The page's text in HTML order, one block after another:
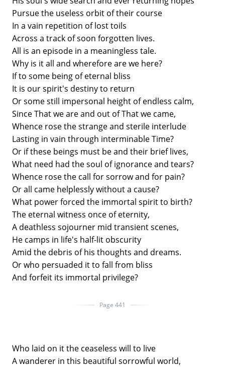
Pursue the useless orbit of their course
In a vain repetition of lost toils
Across a track of soon forgotten lives.
All is an episode in a meaningless tale.
Why is it all and wherefore are we here?
If to some being of eternal bliss
It is our spirit's destiny to return
Or some still impersonal height of endless calm,
Since That we are and out of That we came,
Whence rose the strange and sterile interlude
Lasting in vain through interminable Time?
Or if these beings must be and their brief lives,
What need had the soul of ignorance and tears?
Whence rose the call for sorrow and for pain?
Or all came helplessly without a cause?
What power forced the immortal spirit to birth?
The eternal witness once of eternity,
A deathless sojourner mid transient scenes,
He camps in life's half-lit obscurity
Amid the debris of his thoughts and dreams.
Or who persuaded it to fall from bliss
And forfeit its immortal privilege?
Page 441
Who laid on it the ceaseless will to live
A wanderer in this beautiful sorrowful world,